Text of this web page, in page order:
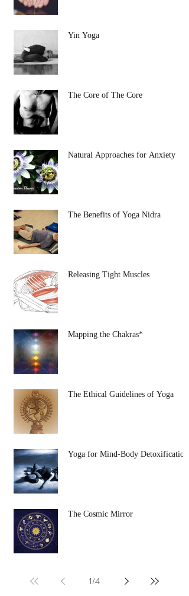
Yin Yoga
The Core of The Core
Natural Approaches for Anxiety
The Benefits of Yoga Nidra
Releasing Tight Muscles
Mapping the Chakras*
The Ethical Guidelines of Yoga
Yoga for Mind-Body Detoxification
The Cosmic Mirror
1/4